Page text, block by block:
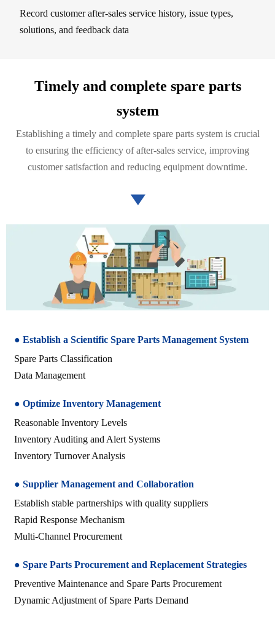
Record customer after-sales service history, issue types,
solutions, and feedback data
Timely and complete spare parts
system
Establishing a timely and complete spare parts system is crucial
to ensuring the efficiency of after-sales service, improving
customer satisfaction and reducing equipment downtime.

● Establish a Scientific Spare Parts Management System
Spare Parts Classification
Data Management
● Optimize Inventory Management
Reasonable Inventory Levels
Inventory Auditing and Alert Systems
Inventory Turnover Analysis
● Supplier Management and Collaboration
Establish stable partnerships with quality suppliers
Rapid Response Mechanism
Multi-Channel Procurement
● Spare Parts Procurement and Replacement Strategies
Preventive Maintenance and Spare Parts Procurement
Dynamic Adjustment of Spare Parts Demand